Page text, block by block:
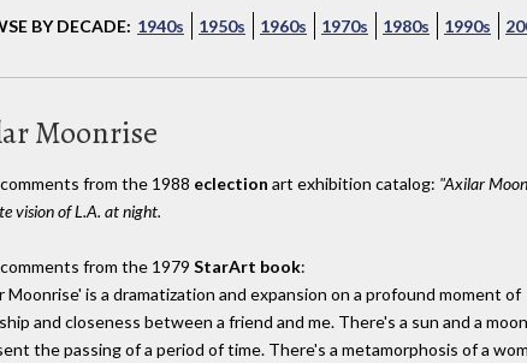
BY DECADE: 1940s 1950s 1960s 1970s 1980s 1990s
Moonrise
from the 1988 eclection art exhibition catalog: "Axilar
vision of L.A. at night.
from the 1979 StarArt book:
Moonrise' is a dramatization and expansion on a profound moment of
and closeness between a friend and me. There's a sun and a
the passing of a period of time. There's a metamorphosis of a